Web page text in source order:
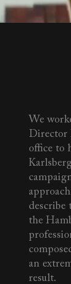
We
Director
office to
describe
the
an
result.